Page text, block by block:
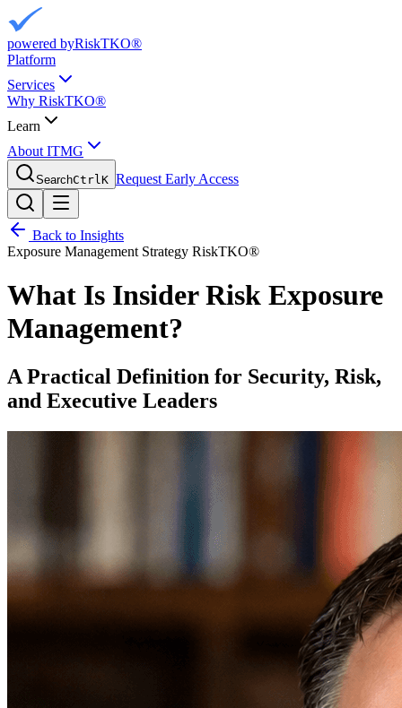
powered byRiskTKO®
Platform
Services
Why RiskTKO®
Learn
About ITMG
SearchCtrlK Request Early Access
Back to Insights
Exposure Management Strategy RiskTKO®
What Is Insider Risk Exposure
Management?
A Practical Definition for Security, Risk,
and Executive Leaders